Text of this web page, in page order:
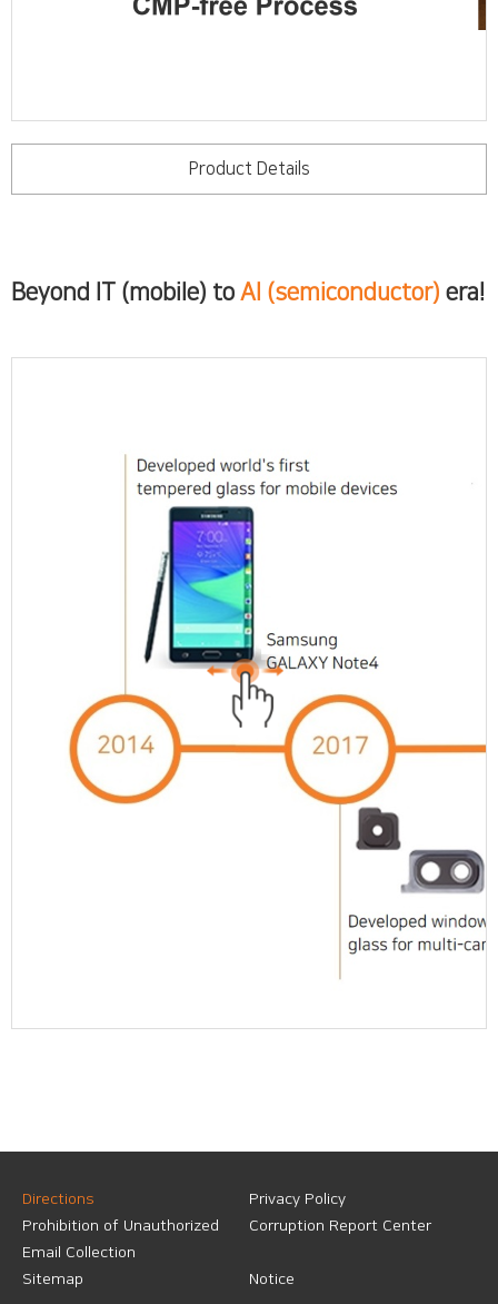
Product Details
Beyond IT (mobile) to AI (semiconductor) era!
Directions
Privacy Policy
Prohibition of Unauthorized
Email Collection
Corruption Report Center
Sitemap Notice